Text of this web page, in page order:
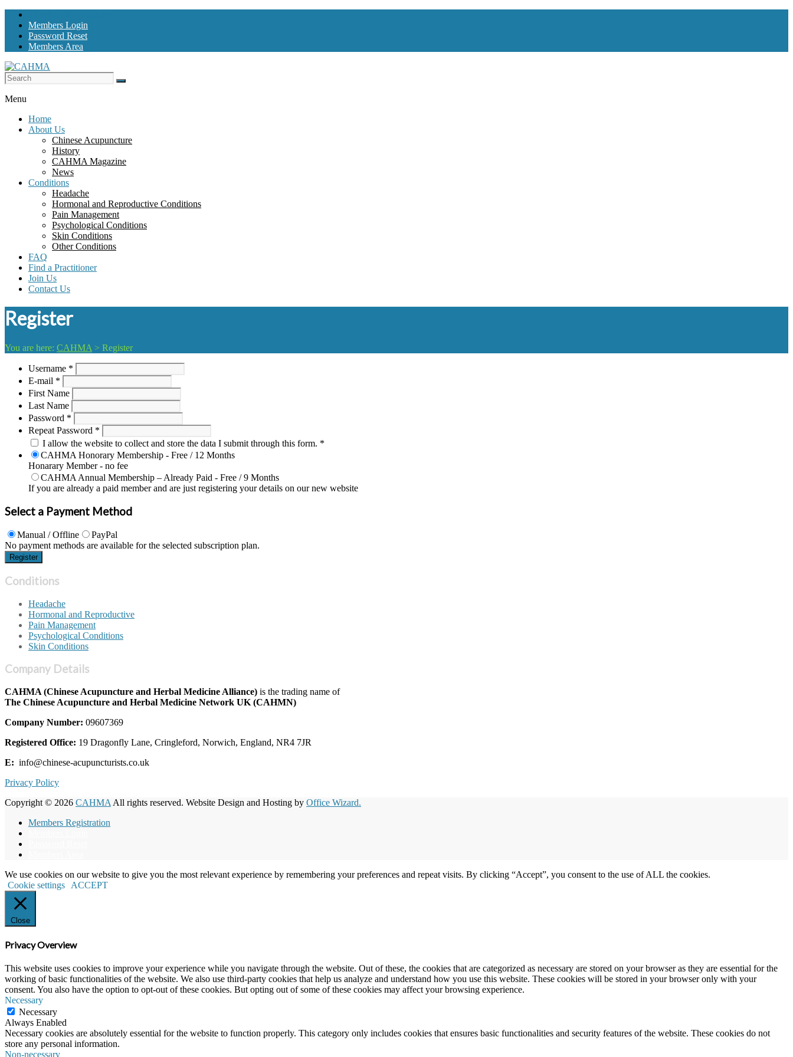
Skip
content
Members Login
Password Reset
Members Area
Acupuncture
Menu
Home
About Us
Chinese Acupuncture
History
CAHMA Magazine
News
Conditions
Headache
Hormonal and Reproductive Conditions
Pain Management
Psychological Conditions
Skin Conditions
Other Conditions
FAQ
Find a Practitioner
Join Us
Contact Us
Register
You are here: CAHMA > Register
Username *
E-mail *
First Name
Last Name
Password *
Repeat Password *
I allow the website to collect and store the data I submit through this form. *
CAHMA Honorary Membership - Free / 12 Months
Honarary Member - no fee
CAHMA Annual Membership – Already Paid - Free /9 Months
If you are already a paid member and are just registering your details on our new website
Select a Payment Method
Manual / Offline
PayPal
No payment methods are available for the selected subscription plan.
Conditions
Headache
Hormonal and Reproductive
Pain Management
Psychological Conditions
Skin Conditions
Company Details
CAHMA (Chinese Acupuncture and Herbal Medicine Alliance) is the trading name of
The Chinese Acupuncture and Herbal Medicine Network UK (CAHMN)
Company Number: 09607369
Registered Office: 19 Dragonfly Lane, Cringleford, Norwich, England, NR4 7JR
E: info@chinese-acupuncturists.co.uk
Privacy Policy
Copyright © 2026 CAHMA All rights reserved. Website Design and Hosting by Office Wizard.
Members Registration
We use cookies on our website to give you the most relevant experience by remembering your preferences and repeat visits. By clicking “Accept”, you consent to the use of ALL the cookies.
Cookie settings
ACCEPT
Close
Privacy Overview
This website uses cookies to improve your experience while you navigate through the website. Out of these, the cookies that are categorized as necessary are stored on your browser as they are essential for the
working of basic functionalities of the website. We also use third-party cookies that help us analyze and understand how you use this website. These cookies will be stored in your browser only with your
consent. You also have the option to opt-out of these cookies. But opting out of some of these cookies may affect your browsing experience.
Necessary
Necessary
Always Enabled
Necessary cookies are absolutely essential for the website to function properly. This category only includes cookies that ensures basic functionalities and security features of the website. These cookies do not
store any personal information.
Non-necessary